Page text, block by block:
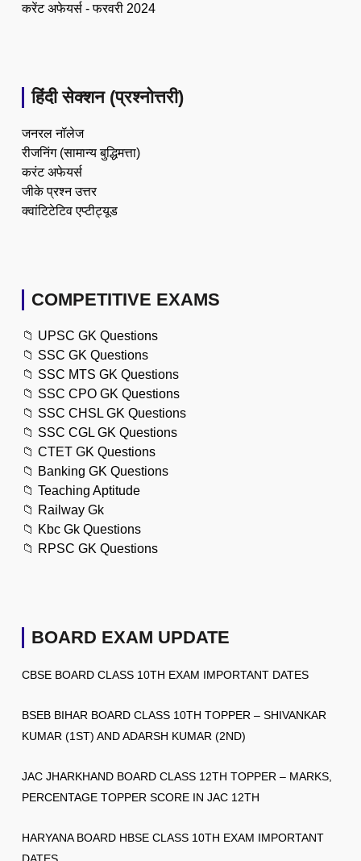
करेंट अफेयर्स - फरवरी 2024
हिंदी सेक्शन (प्रश्नोत्तरी)
जनरल नॉलेज
रीजनिंग (सामान्य बुद्धिमत्ता)
करंट अफेयर्स
जीके प्रश्न उत्तर
क्वांटिटेटिव एप्टीट्यूड
COMPETITIVE EXAMS
📁 UPSC GK Questions
📁 SSC GK Questions
📁 SSC MTS GK Questions
📁 SSC CPO GK Questions
📁 SSC CHSL GK Questions
📁 SSC CGL GK Questions
📁 CTET GK Questions
📁 Banking GK Questions
📁 Teaching Aptitude
📁 Railway Gk
📁 Kbc Gk Questions
📁 RPSC GK Questions
BOARD EXAM UPDATE
CBSE BOARD CLASS 10TH EXAM IMPORTANT DATES
BSEB BIHAR BOARD CLASS 10TH TOPPER – SHIVANKAR
KUMAR (1ST) AND ADARSH KUMAR (2ND)
JAC JHARKHAND BOARD CLASS 12TH TOPPER – MARKS,
PERCENTAGE TOPPER SCORE IN JAC 12TH
HARYANA BOARD HBSE CLASS 10TH EXAM IMPORTANT
DATES